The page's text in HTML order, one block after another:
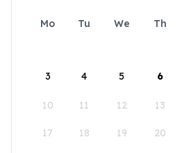
Mo Tu We Th
3 4 5 6
10 11 12 13
17 18 19 20